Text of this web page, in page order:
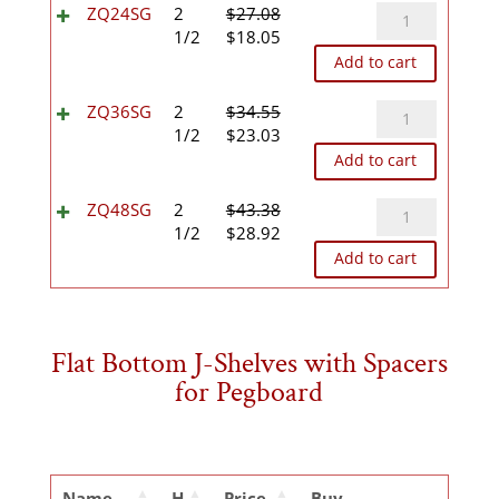
$15.49.$10.32.
ZQ24SG
2
1/2
$27.08
Original
$27.08.
$18.05Current
ZQ24SG
Add to cart
ZQ36SG
2
1/2
$34.55
Original
$34.55.
$23.03Current
$23.03.
ZQ36SG
Add to cart
ZQ48SG
2
1/2
$43.38
Original
$28.92Current
ZQ48SG
Add to cart
Flat Bottom J-Shelves with Spacers
for Pegboard